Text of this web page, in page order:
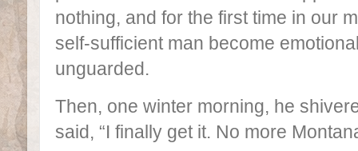
nothing, and for the first time in our
self-sufficient man become
unguarded.
Then, one winter morning, he
said, “I finally get it. No more